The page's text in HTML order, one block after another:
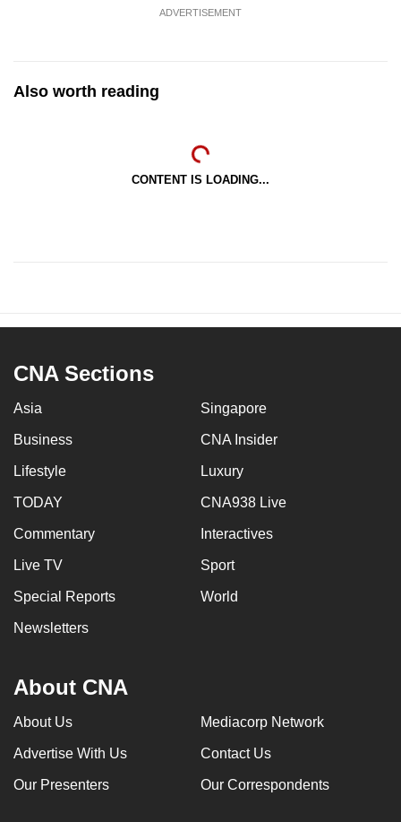
ADVERTISEMENT
Also worth reading
CONTENT IS LOADING...
CNA Sections
Asia Singapore
Business CNA Insider
Lifestyle Luxury
TODAY CNA938 Live
Commentary Interactives
Live TV Sport
Special Reports World
Newsletters
About CNA
About Us Mediacorp Network
Advertise With Us Contact Us
Our Presenters Our Correspondents